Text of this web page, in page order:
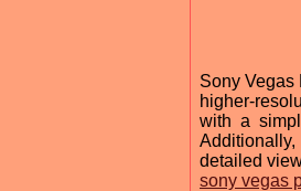
Sony Vegas
higher-
with a
detailed
sony vegas